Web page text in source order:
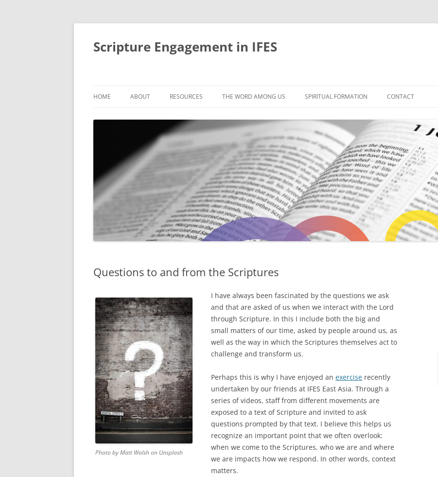
Scripture Engagement in IFES
to
HOME ABOUT
PEOPLE
AIMS AND ACTIVITIES
RESOURCES
THEMATIC SESSIONS AND BIBLE
STUDIES
SMALL GROUP BIBLE STUDIES
RETREATS AND REFLECTION
MENTORING
THE WORD AMONG US SPIRITUAL FORMATION
UNTIL CHRIST IS FORMED IN US
LIFE-GIVING RHYTHMS
RETREATS
JOURNEYING TOGETHER
CONTACT
Questions to and from the Scriptures
Photo by Matt Walsh on Unsplash
I have always been fascinated by the questions we ask
and that are asked of us when we interact with the Lord
through Scripture. In this I include both the big and
small matters of our time, asked by people around us, as
well as the way in which the Scriptures themselves act to
challenge and transform us.
Perhaps this is why I have enjoyed an exercise recently
undertaken by our friends at IFES East Asia. Through a
series of videos, staff from different movements are
exposed to a text of Scripture and invited to ask
questions prompted by that text. I believe this helps us
recognize an important point that we often overlook:
when we come to the Scriptures, who we are and where
we are impacts how we respond. In other words, context
matters.